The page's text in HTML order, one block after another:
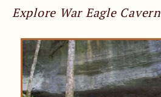
Explore War Eagle Cavern